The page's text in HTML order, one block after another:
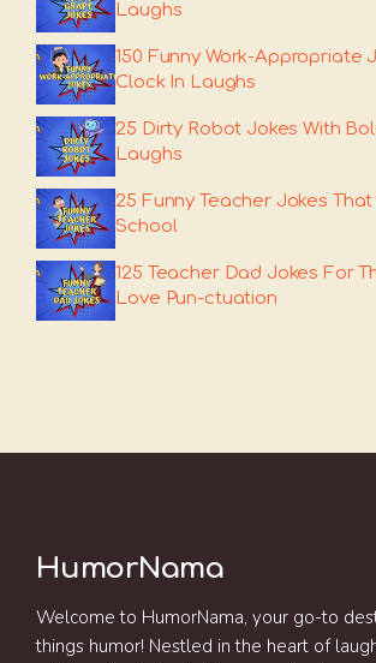
Laughs
150 Funny Work-Appropriate
Clock In Laughs
25 Dirty Robot Jokes With
Laughs
25 Funny Teacher Jokes
School
125 Teacher Dad Jokes For
Love Pun-ctuation
HumorNama
Welcome to HumorNama, your go-to
things humor! Nestled in the heart of